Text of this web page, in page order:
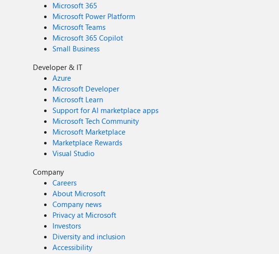
Microsoft 365
Microsoft Power Platform
Microsoft Teams
Microsoft 365 Copilot
Small Business
Developer & IT
Azure
Microsoft Developer
Microsoft Learn
Support for AI marketplace apps
Microsoft Tech Community
Microsoft Marketplace
Marketplace Rewards
Visual Studio
Company
Careers
About Microsoft
Company news
Privacy at Microsoft
Investors
Diversity and inclusion
Accessibility